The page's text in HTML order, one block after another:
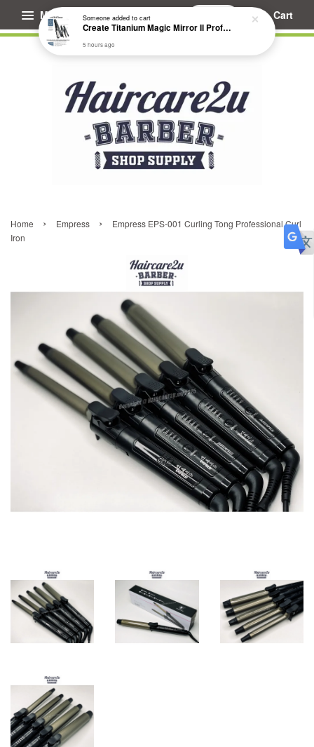
Menu Cart
Home › Empress ›
Empress EPS-001 Curling Tong Professional Curl
Iron
Someoneadded to cart
Create Titanium Magic Mirror II Professional Hair Straightener Flat Iron
5 hours ago